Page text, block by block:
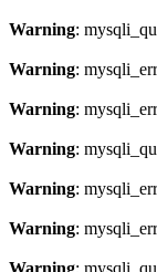
Warning:
Warning:
Warning:
Warning:
Warning:
Warning:
Warning: